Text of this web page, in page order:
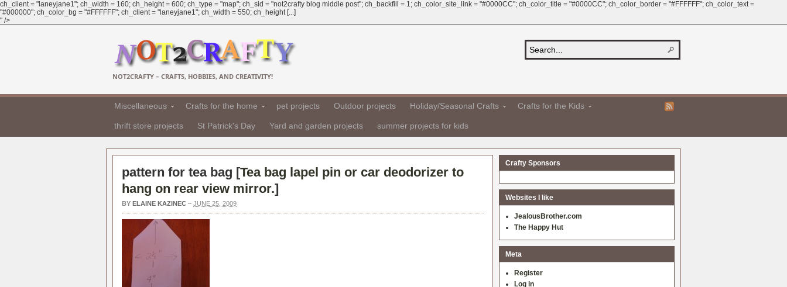
ch_client = "laneyjane1"; ch_width = 160; ch_height = 600; ch_type = "map"; ch_sid = "not2crafty blog middle post"; ch_backfill = 1; ch_color_site_link = "#0000CC"; ch_color_title = "#0000CC"; ch_color_border = "#FFFFFF"; ch_color_text =
"#000000"; ch_color_bg = "#FFFFFF"; ch_client = "laneyjane1"; ch_width = 550; ch_height [...]
" />
NOT2CRAFTY – CRAFTS, HOBBIES, AND CREATIVITY!
Miscellaneous Crafts for the home pet projects Outdoor projects Holiday/Seasonal Crafts Crafts for the Kids
thrift store projects St Patrick's Day Yard and garden projects summer projects for kids
pattern for tea bag [Tea bag lapel pin or car deodorizer to
hang on rear view mirror.]
BY ELAINE KAZINEC – JUNE 25, 2009
Crafty Sponsors
Websites I like
JealousBrother.com
The Happy Hut
Meta
Register
Log in